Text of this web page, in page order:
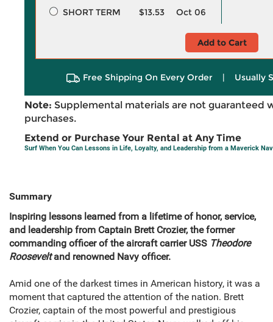
SHORT TERM
$13.53 Oct 06
Add to Cart
Free Shipping On Every Order | Usually
Note: Supplemental materials are not guaranteed
purchases.
Extend or Purchase Your Rental at Any Time
Surf When You Can Lessons in Life, Loyalty, and Leadership from a Maverick
Summary
Inspiring lessons learned from a lifetime of honor, service,
and leadership from Captain Brett Crozier, the former
commanding officer of the aircraft carrier USS Theodore
Rooseveltand renowned Navy officer.
Amid one of the darkest times in American history, it was a
moment that captured the attention of the nation. Brett
Crozier, captain of the most powerful and prestigious